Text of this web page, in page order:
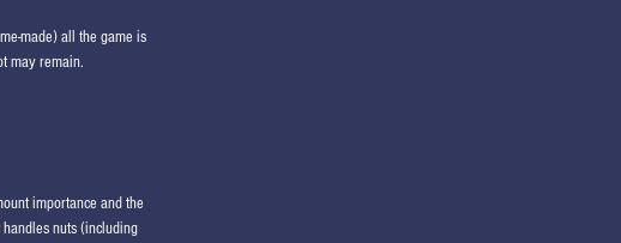
made) all the game is
may remain.
importance and the
nuts (including